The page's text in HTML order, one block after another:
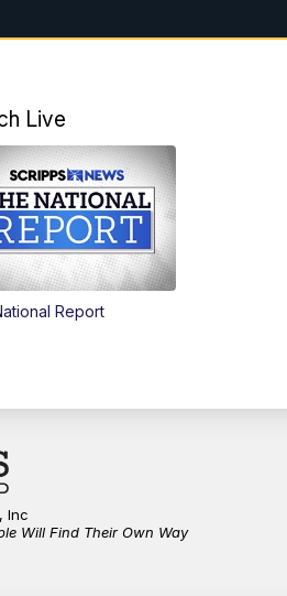
Live
Report
Inc
Will Find Their Own Way